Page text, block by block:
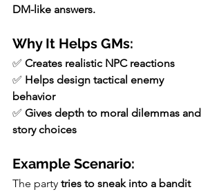
DM-like answers.
Why It Helps GMs:
✅ Creates realistic NPC reactions
✅ Helps design tactical enemy
behavior
✅ Gives depth to moral dilemmas and
story choices
Example Scenario:
The party tries to sneak into a bandit